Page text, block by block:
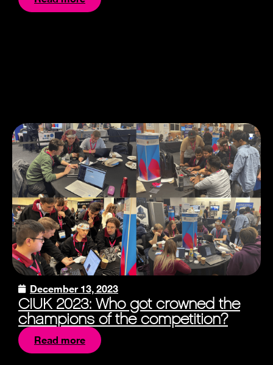
December 13, 2023
CIUK 2023: Who got crowned the
champions of the competition?
Read more